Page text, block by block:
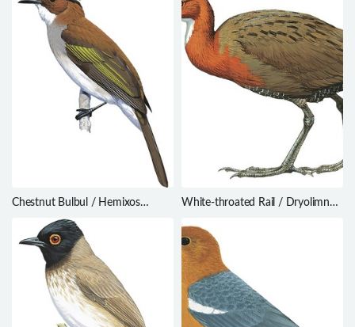
Chestnut Bulbul / Hemixos
castanonotus
White-throated Rail / Dryolimnas